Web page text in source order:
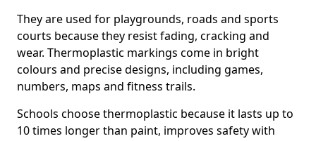
They are used for playgrounds, roads and sports
courts because they resist fading, cracking and
wear. Thermoplastic markings come in bright
colours and precise designs, including games,
numbers, maps and fitness trails.
Schools choose thermoplastic because it lasts up to
10 times longer than paint, improves safety with